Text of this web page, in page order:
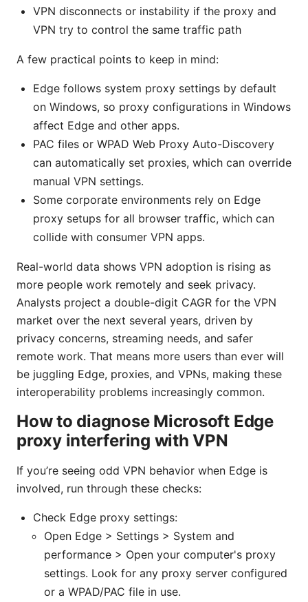
VPN disconnects or instability if the proxy and
VPN try to control the same traffic path
A few practical points to keep in mind:
Edge follows system proxy settings by default
on Windows, so proxy configurations in Windows
affect Edge and other apps.
PAC files or WPAD Web Proxy Auto-Discovery
can automatically set proxies, which can override
manual VPN settings.
Some corporate environments rely on Edge
proxy setups for all browser traffic, which can
collide with consumer VPN apps.
Real-world data shows VPN adoption is rising as
more people work remotely and seek privacy.
Analysts project a double-digit CAGR for the VPN
market over the next several years, driven by
privacy concerns, streaming needs, and safer
remote work. That means more users than ever will
be juggling Edge, proxies, and VPNs, making these
interoperability problems increasingly common.
How to diagnose Microsoft Edge
proxy interfering with VPN
If you’re seeing odd VPN behavior when Edge is
involved, run through these checks:
Check Edge proxy settings:
Open Edge > Settings > System and
performance > Open your computer's proxy
settings. Look for any proxy server configured
or a WPAD/PAC file in use.